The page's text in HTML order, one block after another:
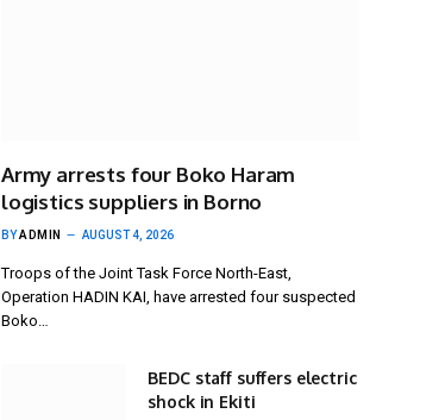
Army arrests four Boko Haram
logistics suppliers in Borno
BYADMIN AUGUST 4, 2026
Troops of the Joint Task Force North-East,
Operation HADIN KAI, have arrested four suspected
Boko…
BEDC staff suffers electric
shock in Ekiti